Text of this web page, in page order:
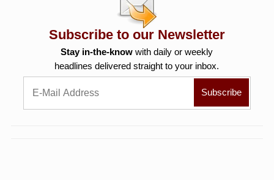
Subscribe to our Newsletter
Stay in-the-know with daily or weekly
headlines delivered straight to your inbox.